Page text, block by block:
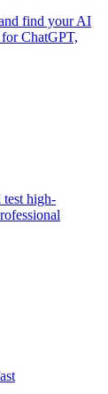
find your AI
ChatGPT,
high-